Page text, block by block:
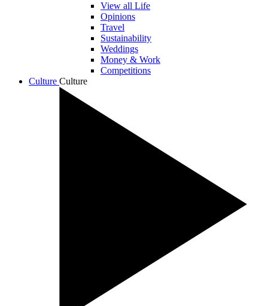
View all Life
Opinions
Travel
Sustainability
Weddings
Money & Work
Competitions
Culture Culture